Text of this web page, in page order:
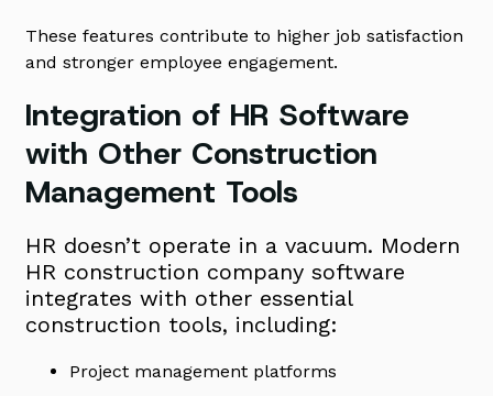
These features contribute to higher job satisfaction
and stronger employee engagement.
Integration of HR Software
with Other Construction
Management Tools
HR doesn’t operate in a vacuum. Modern
HR construction company software
integrates with other essential
construction tools, including:
Project management platforms